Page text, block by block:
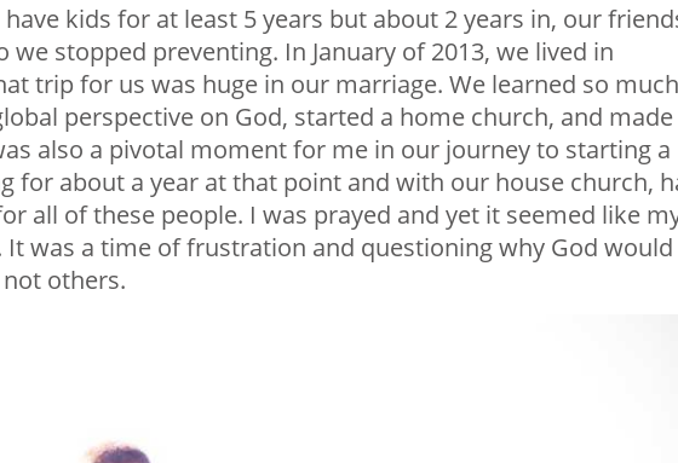
kids for at least 5 years but about 2 years in, our
we stopped preventing. In January of 2013, we lived in
trip for us was huge in our marriage. We learned so much
perspective on God, started a home church, and made
also a pivotal moment for me in our journey to starting a
for about a year at that point and with our house church,
all of these people. I was prayed and yet it seemed like
was a time of frustration and questioning why God would
others.